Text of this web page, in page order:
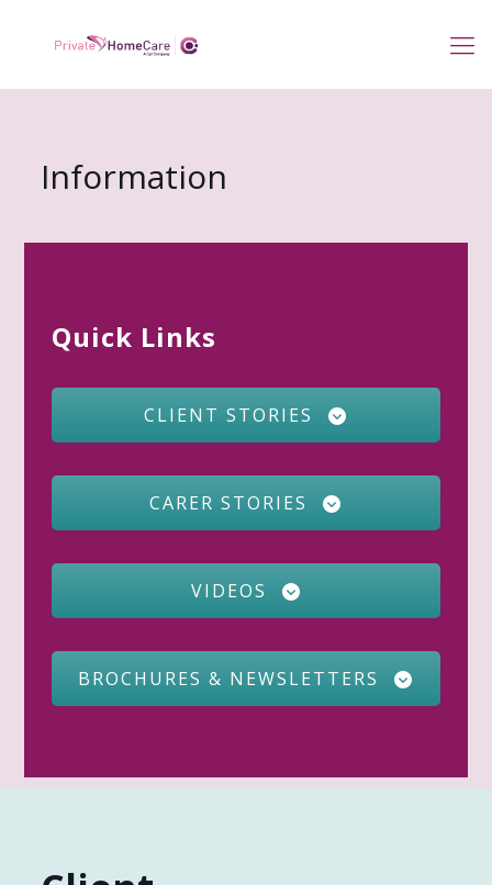
Information
Quick Links
CLIENT STORIES
CARER STORIES
VIDEOS
BROCHURES & NEWSLETTERS